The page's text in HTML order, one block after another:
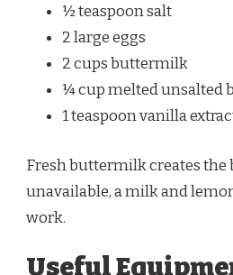
½ teaspoon salt
2 large eggs
2 cups buttermilk
¼ cup melted unsalted
1 teaspoon vanilla
Fresh buttermilk creates the
unavailable, a milk and
work.
Useful